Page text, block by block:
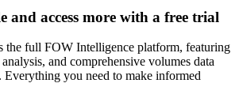
and access more with a free trial
the full FOW Intelligence platform, featuring
and comprehensive volumes data
Everything you need to make informed